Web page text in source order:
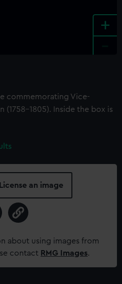
+
commemorating Vice-
(1758-1805). Inside the box is
License an image
about using images from
contact RMG Images.